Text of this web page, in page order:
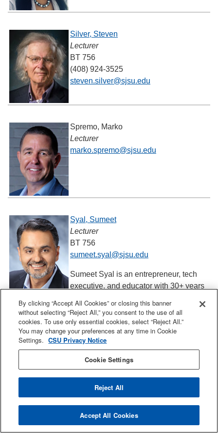
Silver, Steven
Lecturer
BT 756
(408) 924-3525
steven.silver@sjsu.edu
Spremo, Marko
Lecturer
marko.spremo@sjsu.edu
Syal, Sumeet
Lecturer
BT 756
sumeet.syal@sjsu.edu
Sumeet Syal is an entrepreneur, tech
executive, and educator with 30+ years
Valley startups. He is the founder of 3DOSHAS, an award-
winning coaching platform featured on Bloomberg and
Apple TV+, where he designs and hosts high-impact
leadership workshops for premier Silicon Valley
companies partnering with executives to build high-
performing teams and resilient organizations. Most
recently, Sumeet served as Vice President and General
Manager at Intel Corporation, leading global sales,
enterprises, hyperscalers, and AI service providers. He
brings deep expertise in scaling new technologies and
By clicking “Accept All Cookies” or closing this banner
without selecting “Reject All,” you consent to the use of all
cookies. To use only essential cookies, select “Reject All.”
You may change your preferences at any time in Cookie
Settings. CSU Privacy Notice
Cookie Settings
Reject All
Accept All Cookies